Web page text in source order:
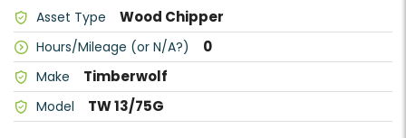
Asset Type Wood Chipper
Hours/Mileage (or N/A?) 0
Make Timberwolf
Model TW 13/75G